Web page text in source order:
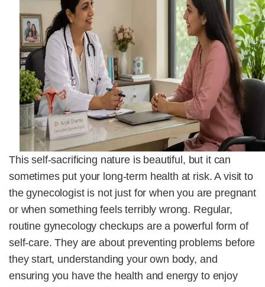
This self-sacrificing nature is beautiful, but it can
sometimes put your long-term health at risk. A visit to
the gynecologist is not just for when you are pregnant
or when something feels terribly wrong. Regular,
routine gynecology checkups are a powerful form of
self-care. They are about preventing problems before
they start, understanding your own body, and
ensuring you have the health and energy to enjoy